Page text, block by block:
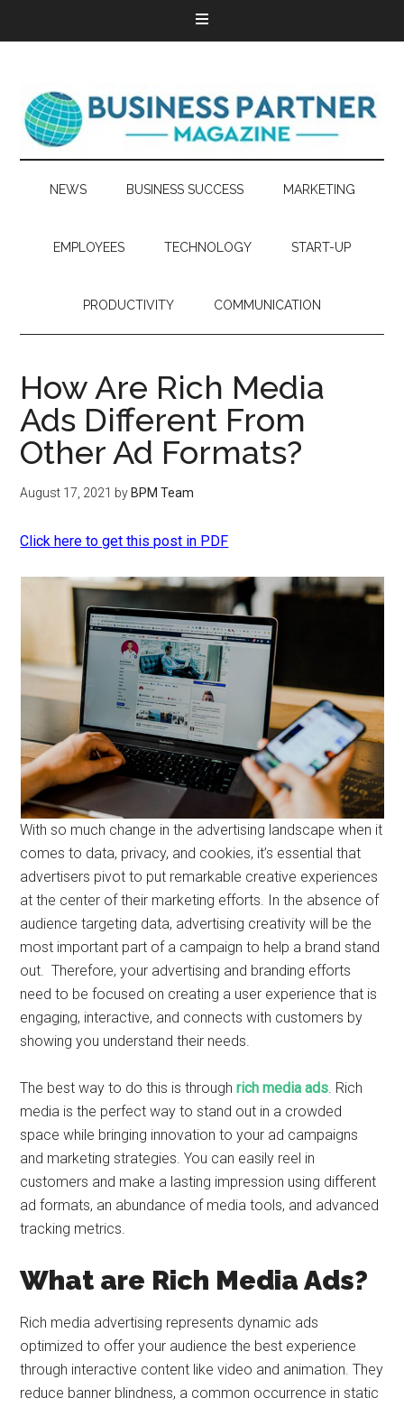
NEWS BUSINESS SUCCESS MARKETING
EMPLOYEES TECHNOLOGY START-UP
PRODUCTIVITY COMMUNICATION
How Are Rich Media
Ads Different From
Other Ad Formats?
August 17, 2021 by BPM Team
Click here to get this post in PDF
With so much change in the advertising landscape when it
comes to data, privacy, and cookies, it’s essential that
advertisers pivot to put remarkable creative experiences
at the center of their marketing efforts. In the absence of
audience targeting data, advertising creativity will be the
most important part of a campaign to help a brand stand
out. Therefore, your advertising and branding efforts
need to be focused on creating a user experience that is
engaging, interactive, and connects with customers by
showing you understand their needs.
The best way to do this is throughrich media ads. Rich
media is the perfect way to stand out in a crowded
space while bringing innovation to your ad campaigns
and marketing strategies. You can easily reel in
customers and make a lasting impression using different
ad formats, an abundance of media tools, and advanced
tracking metrics.
What are Rich Media Ads?
Rich media advertising represents dynamic ads
optimized to offer your audience the best experience
through interactive content like video and animation. They
reduce banner blindness, a common occurrence in static